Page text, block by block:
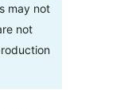
may not
not